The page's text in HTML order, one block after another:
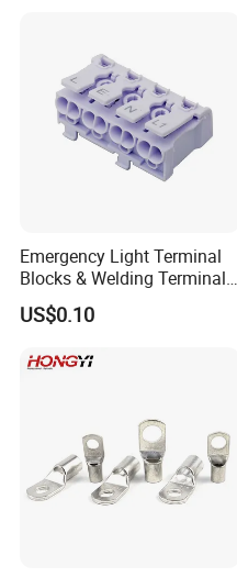
Emergency Light Terminal
Blocks & Welding Terminal -
Fixed Mount Screwless
Terminal
US$0.10